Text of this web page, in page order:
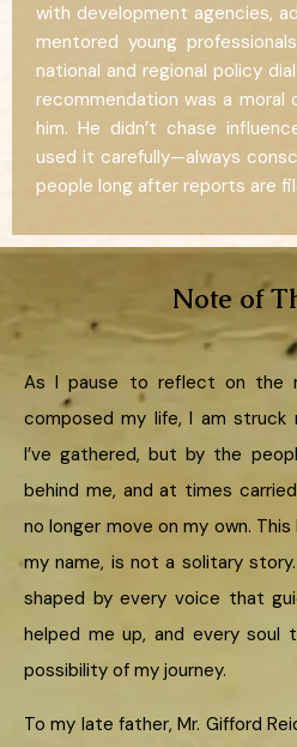
with development agencies,
mentored young
national and regional policy
recommendation was a
him. He didn’t chase
used it carefully—always
people long after reports are
Note of
As I pause to reflect on the
composed my life, I am
I’ve gathered, but by the
behind me, and at times
no longer move on my own.
my name, is not a solitary
shaped by every voice that
helped me up, and every soul
possibility of my journey.
To my late father, Mr. Gifford